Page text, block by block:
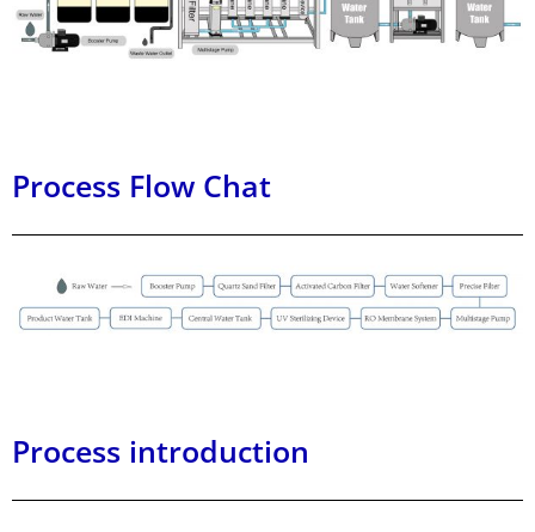
Process Flow Chat
Process introduction